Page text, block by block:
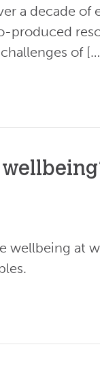
a decade of
produced
of
wellbeing at